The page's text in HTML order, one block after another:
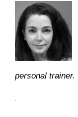
personal trainer.